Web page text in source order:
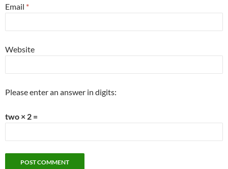
Email *
Website
Please enter an answer in digits:
two × 2 =